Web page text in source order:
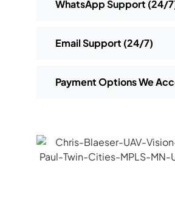
WhatsApp Support (24/
Email Support (24/7)
Payment Options We